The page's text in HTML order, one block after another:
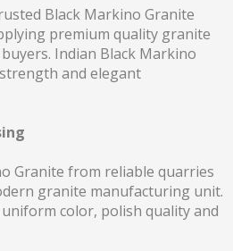
Black Markino Granite
premium quality granite
Indian Black Markino
and elegant
Granite from reliable quarries
granite manufacturing unit.
uniform color, polish quality and